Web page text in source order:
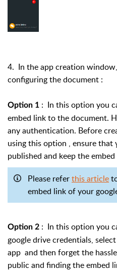
4. In the app creation
configuring the document :
Option 1 : In this option you
embed link to the document.
any authentication. Before
using this option , ensure that
published and keep the
Please referthis article
embed link of your
Option 2 : In this option you
google drive credentials,
app and then forget the
public and finding the embed